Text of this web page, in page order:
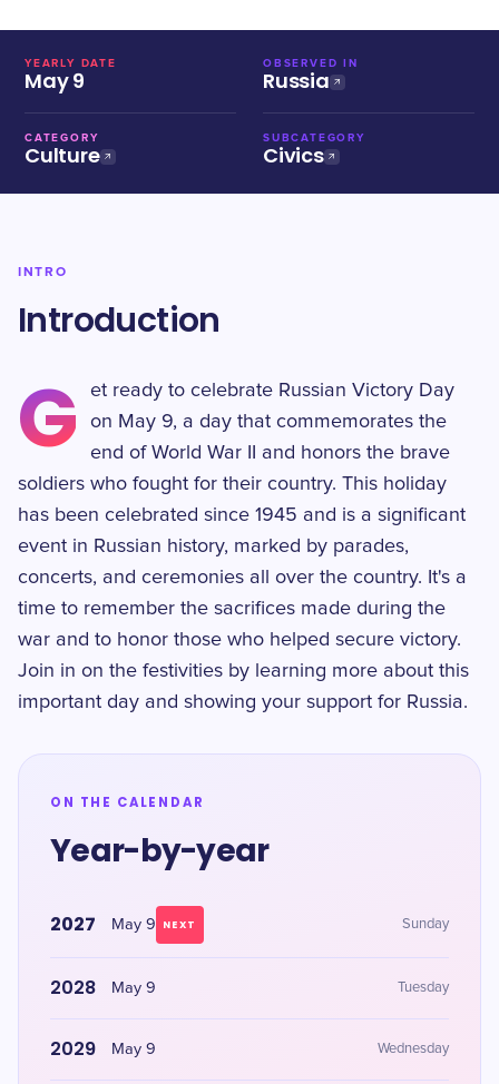
YEARLY DATE
May 9
OBSERVED IN
Russia
CATEGORY
Culture
SUBCATEGORY
Civics
INTRO
Introduction
G
et ready to celebrate Russian Victory Day
on May 9, a day that commemorates the
end of World War II and honors the brave
soldiers who fought for their country. This holiday
has been celebrated since 1945 and is a significant
event in Russian history, marked by parades,
concerts, and ceremonies all over the country. It's a
time to remember the sacrifices made during the
war and to honor those who helped secure victory.
Join in on the festivities by learning more about this
important day and showing your support for Russia.
ON THE CALENDAR
Year-by-year
2027 May 9 NEXT Sunday
2028 May 9 Tuesday
2029 May 9 Wednesday